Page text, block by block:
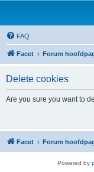
FAQ
Facet Forum
Delete cookies
Are you sure you want to
Facet Forum
Powered by